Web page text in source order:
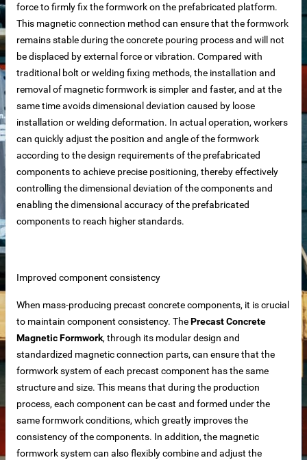
Customizable for Any Space
Manufacturer
in food processing
removal in papermaking industry
force to firmly fix the formwork on the prefabricated platform.
This magnetic connection method can ensure that the formwork
remains stable during the concrete pouring process and will not
be displaced by external force or vibration. Compared with
traditional bolt or welding fixing methods, the installation and
removal of magnetic formwork is simpler and faster, and at the
same time avoids dimensional deviation caused by loose
installation or welding deformation. In actual operation, workers
can quickly adjust the position and angle of the formwork
according to the design requirements of the prefabricated
components to achieve precise positioning, thereby effectively
controlling the dimensional deviation of the components and
enabling the dimensional accuracy of the prefabricated
components to reach higher standards.
Improved component consistency
When mass-producing precast concrete components, it is crucial
to maintain component consistency. ThePrecast Concrete
Magnetic Formwork, through its modular design and
standardized magnetic connection parts, can ensure that the
formwork system of each precast component has the same
structure and size. This means that during the production
process, each component can be cast and formed under the
same formwork conditions, which greatly improves the
consistency of the components. In addition, the magnetic
formwork system can also flexibly combine and adjust the